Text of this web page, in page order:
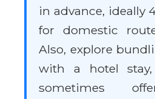
in advance, ideally
for domestic
Also, explore
with a hotel
sometimes